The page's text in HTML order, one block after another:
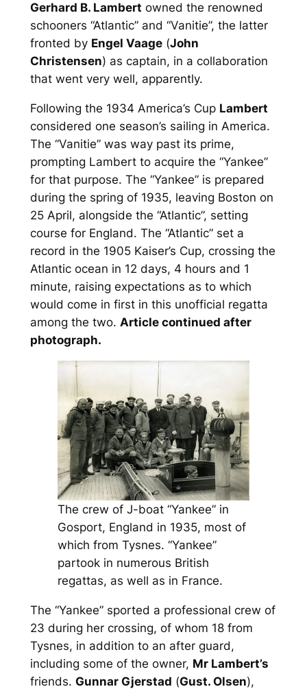
Gerhard B. Lambert owned the renowned
schooners “Atlantic” and “Vanitie”, the latter
fronted by Engel Vaage(John
Christensen) as captain, in a collaboration
that went very well, apparently.
Following the 1934 America’s Cup Lambert
considered one season’s sailing in America.
The “Vanitie” was way past its prime,
prompting Lambert to acquire the “Yankee”
for that purpose. The “Yankee” is prepared
during the spring of 1935, leaving Boston on
25 April, alongside the “Atlantic”, setting
course for England. The “Atlantic” set a
record in the 1905 Kaiser’s Cup, crossing the
Atlantic ocean in 12 days, 4 hours and 1
minute, raising expectations as to which
would come in first in this unofficial regatta
among the two. Article continued after
photograph.
The crew of J-boat “Yankee” in
Gosport, England in 1935, most of
which from Tysnes. “Yankee”
partook in numerous British
regattas, as well as in France.
The “Yankee” sported a professional crew of
23 during her crossing, of whom 18 from
Tysnes, in addition to an after guard,
including some of the owner, Mr Lambert’s
friends. Gunnar Gjerstad (Gust. Olsen),